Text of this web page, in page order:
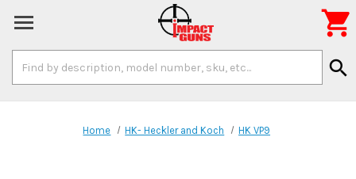
Keyword:
search

Home HK- Heckler and Koch HK VP9